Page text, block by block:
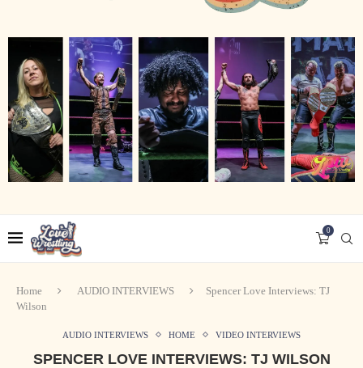
0
Home AUDIO INTERVIEWS
Spencer Love Interviews: TJ
Wilson
AUDIO INTERVIEWS HOME VIDEO INTERVIEWS
SPENCER LOVE INTERVIEWS: TJ WILSON